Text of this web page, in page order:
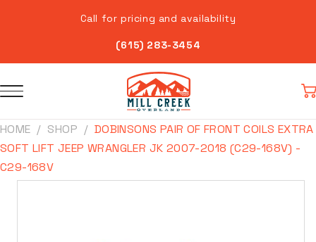
Call for pricing and availability
(615) 283-3454
HOME SHOP
DOBINSONS PAIR OF FRONT COILS EXTRA
SOFT LIFT JEEP WRANGLER JK 2007-2018 (C29-168V) -
C29-168V
Skip to